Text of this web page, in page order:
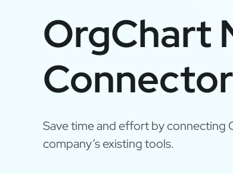
OrgChart
Save time and effort by connecting
company’s existing tools.